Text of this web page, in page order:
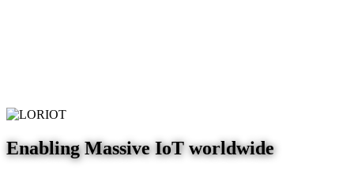
Enabling Massive IoT worldwide